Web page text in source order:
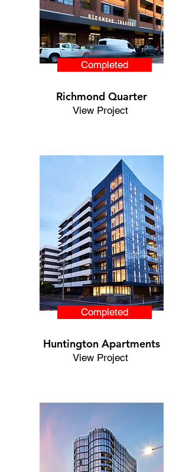
Completed
Richmond Quarter
View Project
Completed
Huntington Apartments
View Project